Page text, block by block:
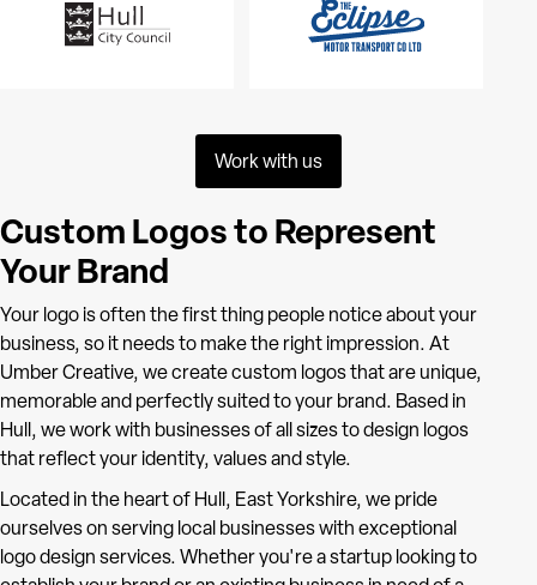
Work with us
Custom Logos to Represent
Your Brand
Your logo is often the first thing people notice about your
business, so it needs to make the right impression. At
Umber Creative, we create custom logos that are unique,
memorable and perfectly suited to your brand. Based in
Hull, we work with businesses of all sizes to design logos
that reflect your identity, values and style.
Located in the heart of Hull, East Yorkshire, we pride
ourselves on serving local businesses with exceptional
logo design services. Whether you're a startup looking to